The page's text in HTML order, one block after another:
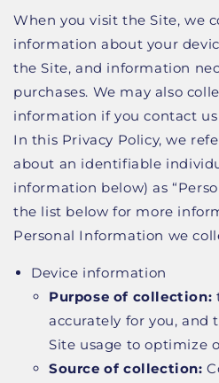
When you visit the Site, we
information about your
the Site, and information
purchases. We may also
information if you contact
In this Privacy Policy, we
about an identifiable
information below) as
the list below for more
Personal Information we
Device information
Purpose of collection:
accurately for you, and
Site usage to optimize
Source of collection: